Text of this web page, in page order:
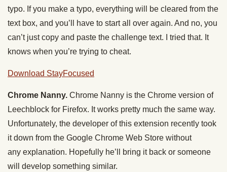
typo. If you make a typo, everything will be cleared from the
text box, and you’ll have to start all over again. And no, you
can’t just copy and paste the challenge text. I tried that. It
knows when you’re trying to cheat.
Download StayFocused
Chrome Nanny. Chrome Nanny is the Chrome version of
Leechblock for Firefox. It works pretty much the same way.
Unfortunately, the developer of this extension recently took
it down from the Google Chrome Web Store without
any explanation. Hopefully he’ll bring it back or someone
will develop something similar.